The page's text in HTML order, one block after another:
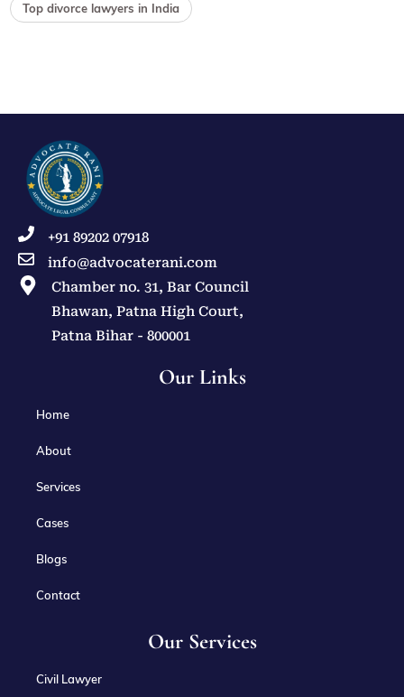
Top divorce lawyers in India
+91 89202 07918
info@advocaterani.com
Chamber no. 31, Bar Council
Bhawan, Patna High Court,
Patna Bihar - 800001
Our Links
Home
About
Services
Cases
Blogs
Contact
Our Services
Civil Lawyer